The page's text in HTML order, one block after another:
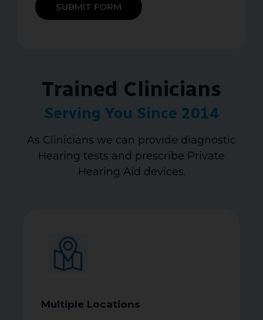
SUBMIT FORM
Trained Clinicians
Serving You Since 2014
As Clinicians we can provide diagnostic
Hearing tests and prescribe Private
Hearing Aid devices.
Multiple Locations